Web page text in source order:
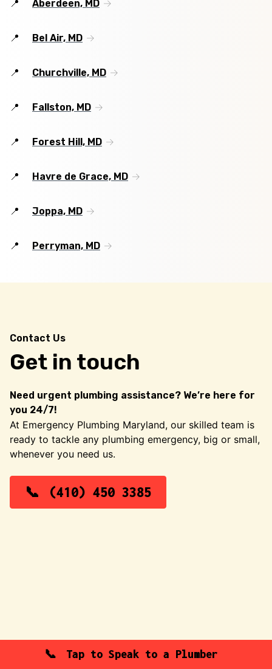
Aberdeen, MD
Bel Air, MD
Churchville, MD
Fallston, MD
Forest Hill, MD
Havre de Grace, MD
Joppa, MD
Perryman, MD
Contact Us
Get in touch
Need urgent plumbing assistance? We’re here for
you 24/7!
At Emergency Plumbing Maryland, our skilled team is
ready to tackle any plumbing emergency, big or small,
whenever you need us.
(410) 450 3385
Tap to Speak to a Plumber